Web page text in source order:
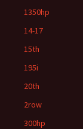
1350hp
14-17
15th
195i
20th
2row
300hp